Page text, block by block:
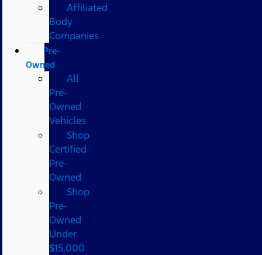
Affiliated
Body
Companies
Pre-
Owned
All
Pre-
Owned
Vehicles
Shop
Certified
Pre-
Owned
Shop
Pre-
Owned
Under
$15,000